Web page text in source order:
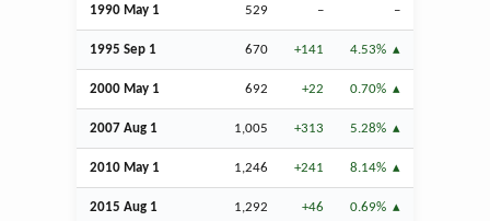
1990 May 1 529 – –
1995 Sep 1 670 +141 4.53%
2000 May 1 692 +22 0.70%
2007 Aug 1 1,005 +313 5.28%
2010 May 1 1,246 +241 8.14%
2015 Aug 1 1,292 +46 0.69%